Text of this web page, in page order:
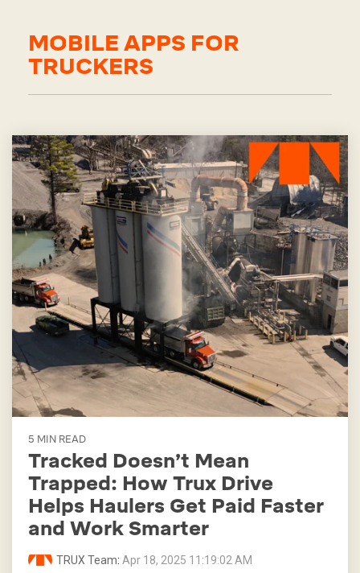
MOBILE APPS FOR
TRUCKERS
5 MIN READ
Tracked Doesn’t Mean
Trapped: How Trux Drive
Helps Haulers Get Paid Faster
and Work Smarter
TRUX Team: Apr 18, 2025 11:19:02 AM